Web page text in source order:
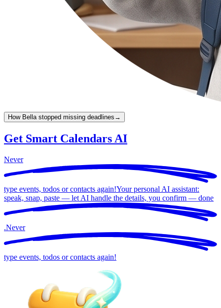
How Bella stopped missing deadlines →
Get Smart Calendars AI
Never
type events, todos or contacts again!Your personal AI assistant:
speak, snap, paste — let AI handle the details, you confirm — done
.Never
type events, todos or contacts again!